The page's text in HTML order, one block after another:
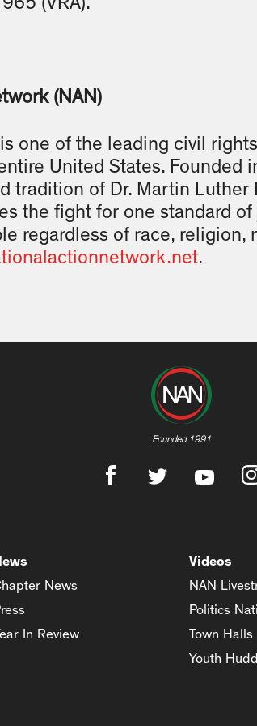
(NAN)
one of the leading civil
United States. Founded
tradition of Dr. Martin Luther
the fight for one standard of
regardless of race, religion,
net.
Founded 1991
News
In Review
Videos
NAN
Politics
Town Halls
Youth